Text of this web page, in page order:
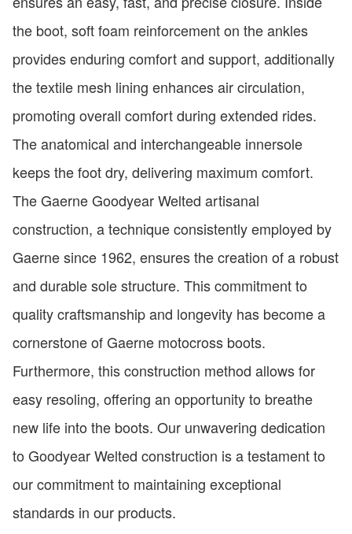
the boot, soft foam reinforcement on the ankles
provides enduring comfort and support, additionally
the textile mesh lining enhances air circulation,
promoting overall comfort during extended rides.
The anatomical and interchangeable innersole
keeps the foot dry, delivering maximum comfort.
The Gaerne Goodyear Welted artisanal
construction, a technique consistently employed by
Gaerne since 1962, ensures the creation of a robust
and durable sole structure. This commitment to
quality craftsmanship and longevity has become a
cornerstone of Gaerne motocross boots.
Furthermore, this construction method allows for
easy resoling, offering an opportunity to breathe
new life into the boots. Our unwavering dedication
to Goodyear Welted construction is a testament to
our commitment to maintaining exceptional
standards in our products.